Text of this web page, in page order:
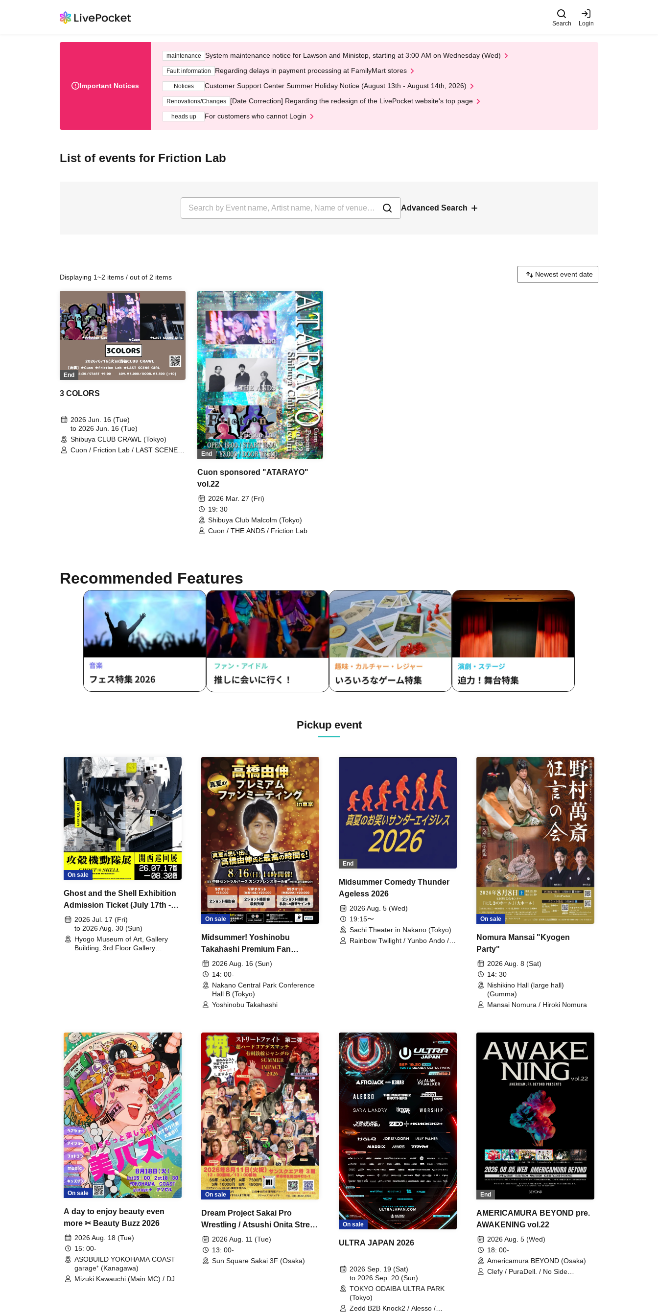
Search Login
Important Notices
maintenance System maintenance notice for Lawson and Ministop, starting at 3:00 AM on Wednesday (Wed)
Fault information Regarding delays in payment processing at FamilyMart stores
Notices Customer Support Center Summer Holiday Notice (August 13th - August 14th, 2026)
Renovations/Changes [Date Correction] Regarding the redesign of the LivePocket website's top page
heads up For customers who cannot Login
List of events for Friction Lab
Advanced Search
Displaying 1~2 items / out of 2 items
End
3 COLORS
2026 Jun. 16 (Tue)
to 2026 Jun. 16 (Tue)
Shibuya CLUB CRAWL (Tokyo)
Cuon / Friction Lab / LAST SCENE
End
Cuon sponsored "ATARAYO"
vol.22
2026 Mar. 27 (Fri)
19: 30
Shibuya Club Malcolm (Tokyo)
Cuon / THE ANDS / Friction Lab
Recommended Features
Pickup event
On sale
Ghost and the Shell Exhibition
Admission Ticket (July 17th -
August 30th, 2026)
2026 Jul. 17 (Fri)
to 2026 Aug. 30 (Sun)
Hyogo Museum of Art, Gallery
Building, 3rd Floor Gallery
On sale
Midsummer! Yoshinobu
Takahashi Premium Fan
Meeting
2026 Aug. 16 (Sun)
14: 00-
Nakano Central Park Conference
Hall B (Tokyo)
Yoshinobu Takahashi
End
Midsummer Comedy Thunder
Ageless 2026
2026 Aug. 5 (Wed)
19:15〜
Sachi Theater in Nakano (Tokyo)
Rainbow Twilight / Yunbo Ando /
On sale
Nomura Mansai "Kyogen
Party"
2026 Aug. 8 (Sat)
14: 30
Nishikino Hall (large hall)
(Gumma)
Mansai Nomura / Hiroki Nomura
On sale
A day to enjoy beauty even
more ✂ Beauty Buzz 2026
2026 Aug. 18 (Tue)
15: 00-
ASOBUILD YOKOHAMA COAST
garage⁺ (Kanagawa)
Mizuki Kawauchi (Main MC) / DJ
On sale
Dream Project Sakai Pro
Wrestling / Atsushi Onita Street
Fight Part 2
2026 Aug. 11 (Tue)
13: 00-
Sun Square Sakai 3F (Osaka)
On sale
ULTRA JAPAN 2026
2026 Sep. 19 (Sat)
to 2026 Sep. 20 (Sun)
TOKYO ODAIBA ULTRA PARK
(Tokyo)
Zedd B2B Knock2 / Alesso /
End
AMERICAMURA BEYOND pre.
AWAKENING vol.22
2026 Aug. 5 (Wed)
18: 00-
Americamura BEYOND (Osaka)
Clefy / PuraDell. / No Side